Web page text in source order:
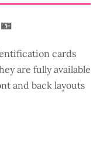
cards
are fully available
and back layouts